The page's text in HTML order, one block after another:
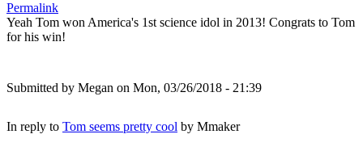
Permalink
Yeah Tom won America's 1st science idol in 2013! Congrats to Tom
for his win!
Submitted by Megan on Mon, 03/26/2018 - 21:39
In reply to Tom seems pretty cool by Mmaker